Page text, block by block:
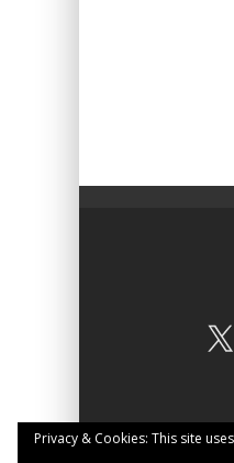
X
Privacy & Cookies: This site